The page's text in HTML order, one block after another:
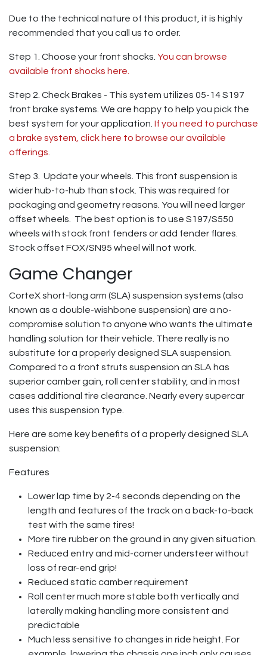
Due to the technical nature of this product, it is highly
recommended that you call us to order.
Step 1. Choose your front shocks. You can browse
available front shocks here.
Step 2. Check Brakes - This system utilizes 05-14 S197
front brake systems. We are happy to help you pick the
best system for your application. If you need to purchase
a brake system, click here to browse our available
offerings.
Step 3. Update your wheels. This front suspension is
wider hub-to-hub than stock. This was required for
packaging and geometry reasons. You will need larger
offset wheels. The best option is to use S197/S550
wheels with stock front fenders or add fender flares.
Stock offset FOX/SN95 wheel will not work.
Game Changer
CorteX short-long arm (SLA) suspension systems (also
known as a double-wishbone suspension) are a no-
compromise solution to anyone who wants the ultimate
handling solution for their vehicle. There really is no
substitute for a properly designed SLA suspension.
Compared to a front struts suspension an SLA has
superior camber gain, roll center stability, and in most
cases additional tire clearance. Nearly every supercar
uses this suspension type.
Here are some key benefits of a properly designed SLA
suspension:
Features
Lower lap time by 2-4 seconds depending on the
length and features of the track on a back-to-back
test with the same tires!
More tire rubber on the ground in any given situation.
Reduced entry and mid-corner understeer without
loss of rear-end grip!
Reduced static camber requirement
Roll center much more stable both vertically and
laterally making handling more consistent and
predictable
Much less sensitive to changes in ride height. For